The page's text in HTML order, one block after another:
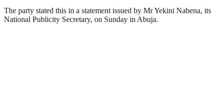
The party stated this in a statement issued by Mr Yekini Nabena, its
National Publicity Secretary, on Sunday in Abuja.